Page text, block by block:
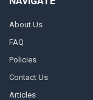
About Us
FAQ
Policies
Contact Us
Articles